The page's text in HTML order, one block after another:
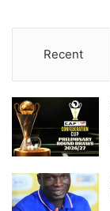
Recent